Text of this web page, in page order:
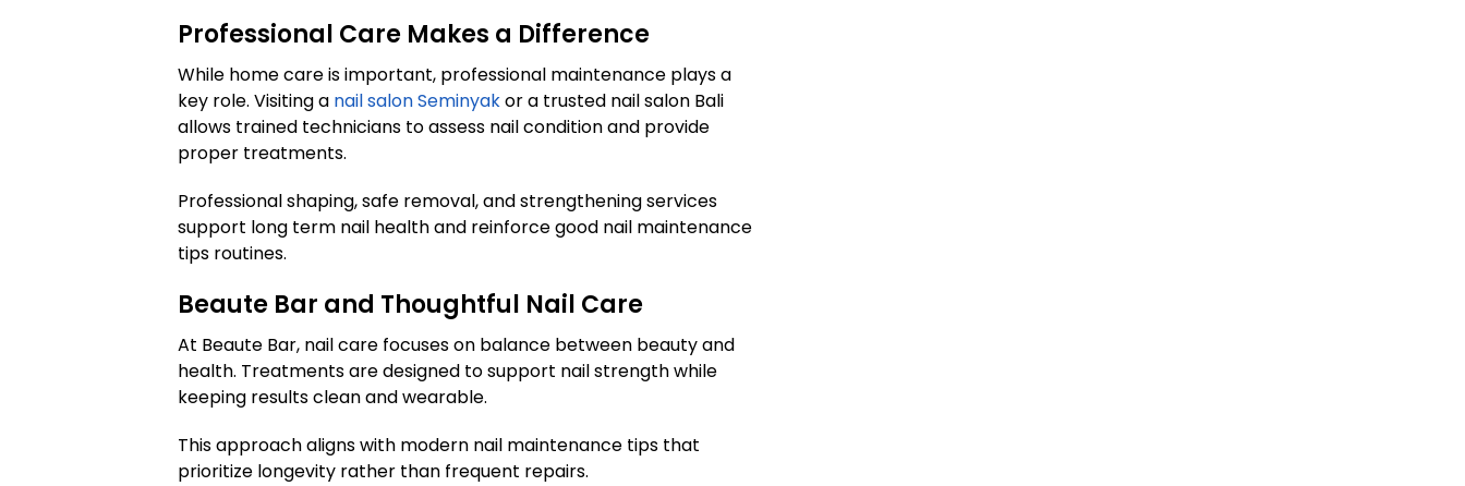
Professional Care Makes a Difference
While home care is important, professional maintenance plays a
key role. Visiting a nail salon Seminyakor a trusted nail salon Bali
allows trained technicians to assess nail condition and provide
proper treatments.
Professional shaping, safe removal, and strengthening services
support long term nail health and reinforce good nail maintenance
tips routines.
Beaute Bar and Thoughtful Nail Care
At Beaute Bar, nail care focuses on balance between beauty and
health. Treatments are designed to support nail strength while
keeping results clean and wearable.
This approach aligns with modern nail maintenance tips that
prioritize longevity rather than frequent repairs.